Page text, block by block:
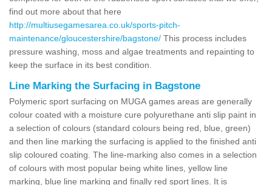
find out more about that here
http://multiusegamesarea.co.uk/sports-pitch-
maintenance/gloucestershire/bagstone/ This process includes
pressure washing, moss and algae treatments and repainting to
keep the surface in its best condition.
Line Marking the Surfacing in Bagstone
Polymeric sport surfacing on MUGA games areas are generally
colour coated with a moisture cure polyurethane anti slip paint in
a selection of colours (standard colours being red, blue, green)
and then line marking the surfacing is applied to the finished anti
slip coloured coating. The line-marking also comes in a selection
of colours with most popular being white lines, yellow line
marking, blue line marking and finally red sport lines. It is